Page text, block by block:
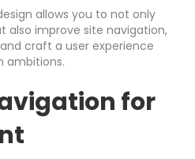
allows you to not only
also improve site navigation,
craft a user experience
ambitions.
for